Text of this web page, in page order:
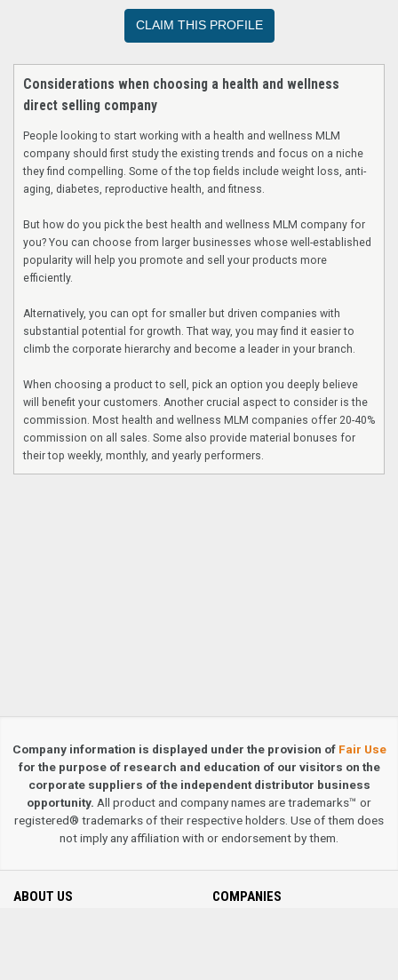
CLAIM THIS PROFILE
Considerations when choosing a health and wellness
direct selling company
People looking to start working with a health and wellness MLM
company should first study the existing trends and focus on a niche
they find compelling. Some of the top fields include weight loss, anti-
aging, diabetes, reproductive health, and fitness.
But how do you pick the best health and wellness MLM company for
you? You can choose from larger businesses whose well-established
popularity will help you promote and sell your products more
efficiently.
Alternatively, you can opt for smaller but driven companies with
substantial potential for growth. That way, you may find it easier to
climb the corporate hierarchy and become a leader in your branch.
When choosing a product to sell, pick an option you deeply believe
will benefit your customers. Another crucial aspect to consider is the
commission. Most health and wellness MLM companies offer 20-40%
commission on all sales. Some also provide material bonuses for
their top weekly, monthly, and yearly performers.
Company information is displayed under the provision of Fair Use
for the purpose of research and education of our visitors on the
corporate suppliers of the independent distributor business
opportunity. All product and company names are trademarks™ or
registered® trademarks of their respective holders. Use of them does
not imply any affiliation with or endorsement by them.
ABOUT US COMPANIES